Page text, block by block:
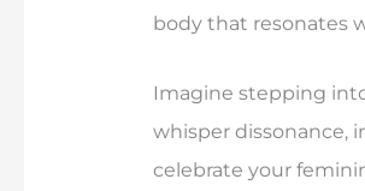
body that resonates
Imagine stepping
whisper dissonance,
celebrate your